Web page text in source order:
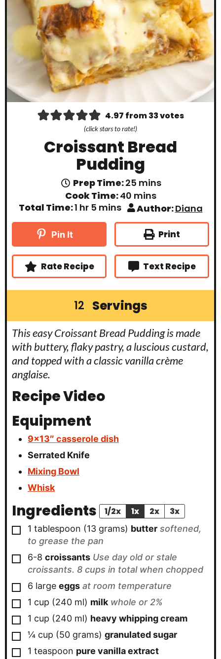
4.97 from33votes
(click stars to rate!)
Croissant Bread
Pudding
Prep Time:25m
i
n
u
e
mins
Cook Time:40m
i
n
u
s
mins
Total Time:1h
u
hr 5m
n
e
s
mins Author:Diana
Pin It Print
Rate Recipe Text Recipe
12 Servings
This easy Croissant Bread Pudding is made
with buttery, flaky pastry, a luscious custard,
and topped with a classic vanilla crème
anglaise.
Recipe Video
Equipment
9×13″ casserole dish
Serrated Knife
Mixing Bowl
Whisk
Ingredients 1/2x 1x 2x 3x
▢
1 tablespoon (13 grams) butter softened,
to grease the pan
▢
6-8 croissants Use day old or stale
croissants. 8 cups in total when chopped
▢
6 large eggs at room temperature
▢
1 cup (240 ml) milk whole or 2%
▢
1 cup (240 ml) heavy whipping cream
▢
¼ cup (50 grams) granulated sugar
▢
1 teaspoon pure vanilla extract